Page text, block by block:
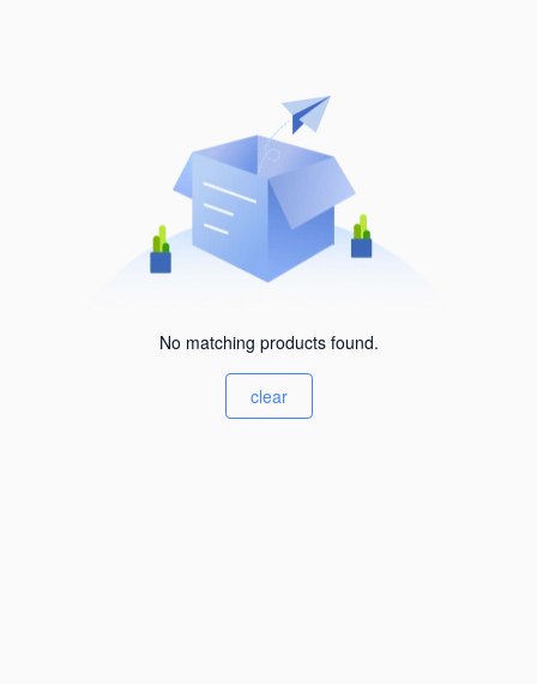
No matching products found.
clear